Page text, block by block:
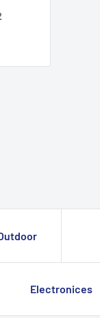
Electronices